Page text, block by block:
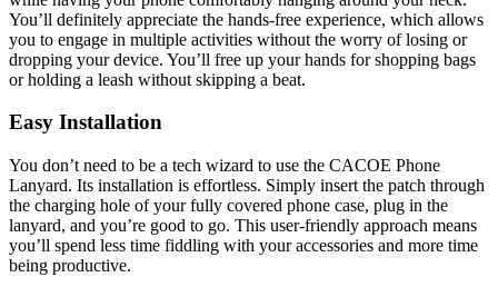
You’ll definitely appreciate the hands-free experience, which allows
you to engage in multiple activities without the worry of losing or
dropping your device. You’ll free up your hands for shopping bags
or holding a leash without skipping a beat.
Easy Installation
You don’t need to be a tech wizard to use the CACOE Phone
Lanyard. Its installation is effortless. Simply insert the patch through
the charging hole of your fully covered phone case, plug in the
lanyard, and you’re good to go. This user-friendly approach means
you’ll spend less time fiddling with your accessories and more time
being productive.